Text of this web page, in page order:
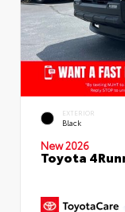
EXTERIOR
Black
New 2026
Toyota